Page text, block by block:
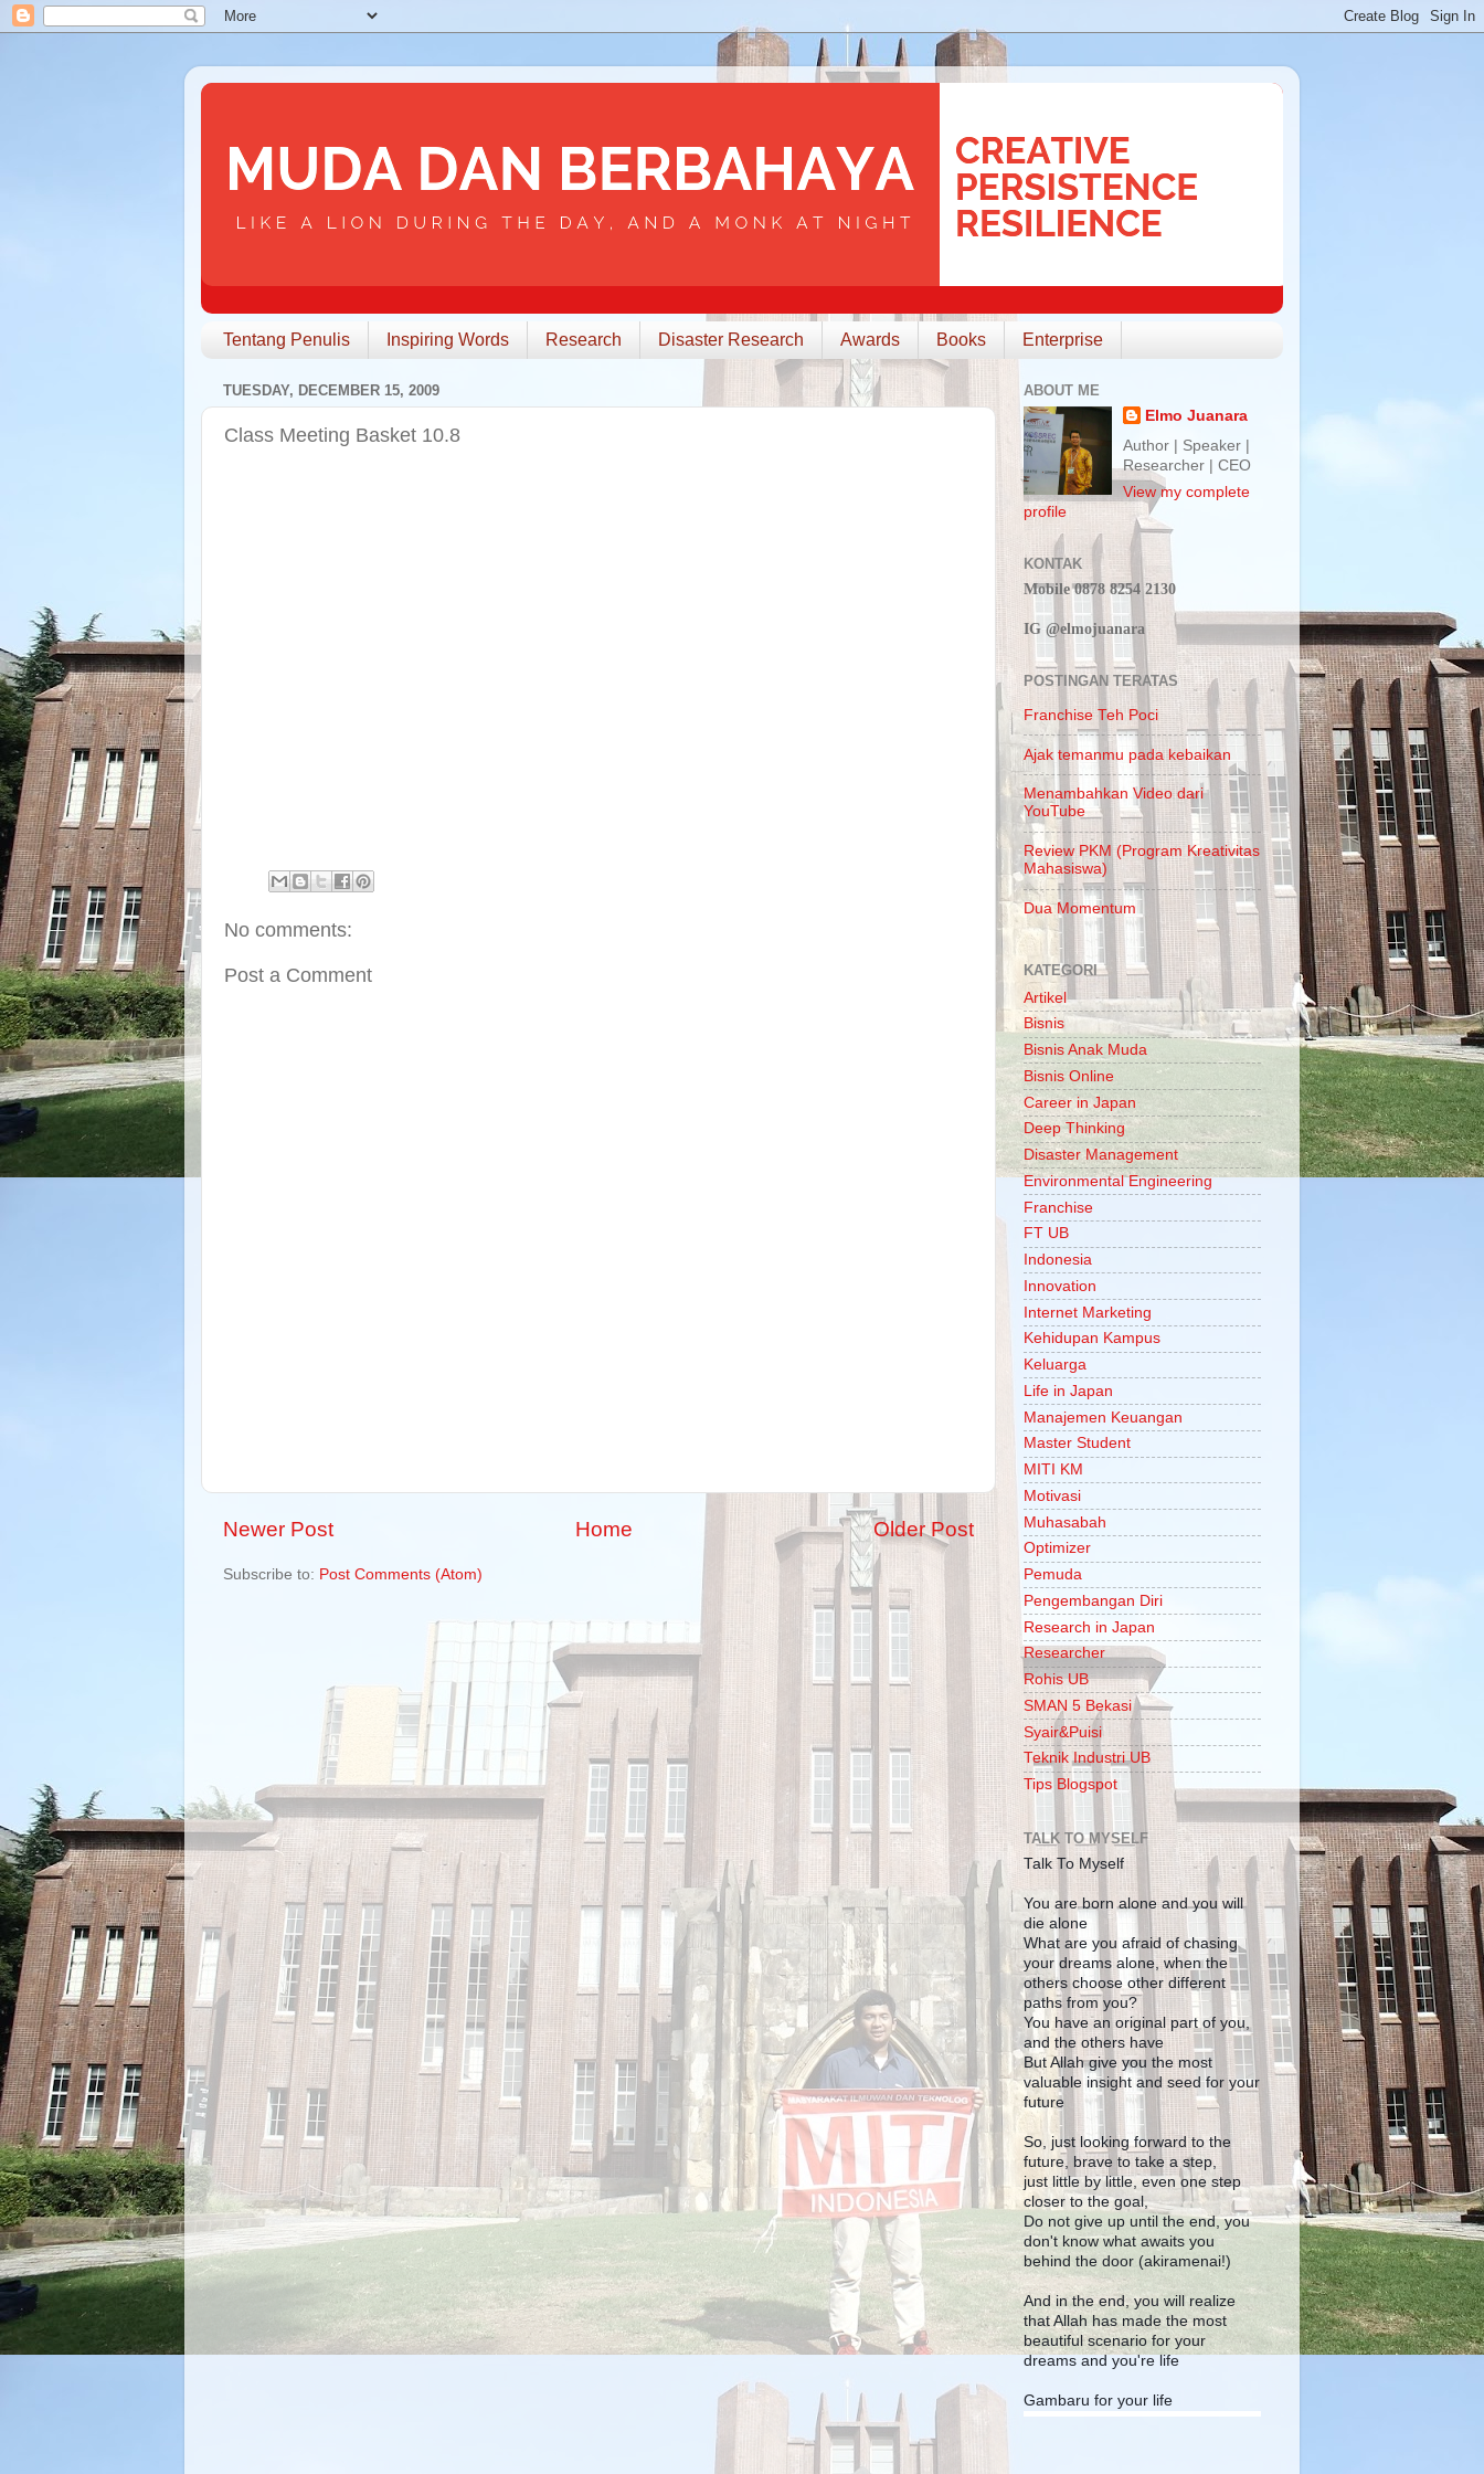
Tentang Penulis Inspiring Words Research Disaster Research Awards Books Enterprise
TUESDAY, DECEMBER 15, 2009
Class Meeting Basket 10.8
No comments:
Post a Comment
Newer Post Older Post
Home
Subscribe to: Post Comments (Atom)
ABOUT ME
Elmo Juanara
Author | Speaker |
Researcher | CEO
View my complete
profile
KONTAK
Mobile 0878 8254 2130
IG @elmojuanara
POSTINGAN TERATAS
Franchise Teh Poci
Ajak temanmu pada kebaikan
Menambahkan Video dari
YouTube
Review PKM (Program Kreativitas
Mahasiswa)
Dua Momentum
KATEGORI
Artikel
Bisnis
Bisnis Anak Muda
Bisnis Online
Career in Japan
Deep Thinking
Disaster Management
Environmental Engineering
Franchise
FT UB
Indonesia
Innovation
Internet Marketing
Kehidupan Kampus
Keluarga
Life in Japan
Manajemen Keuangan
Master Student
MITI KM
Motivasi
Muhasabah
Optimizer
Pemuda
Pengembangan Diri
Research in Japan
Researcher
Rohis UB
SMAN 5 Bekasi
Syair&Puisi
Teknik Industri UB
Tips Blogspot
TALK TO MYSELF
Talk To Myself
You are born alone and you will
die alone
What are you afraid of chasing
your dreams alone, when the
others choose other different
paths from you?
You have an original part of you,
and the others have
But Allah give you the most
valuable insight and seed for your
future
So, just looking forward to the
future, brave to take a step,
just little by little, even one step
closer to the goal,
Do not give up until the end, you
don't know what awaits you
behind the door (akiramenai!)
And in the end, you will realize
that Allah has made the most
beautiful scenario for your
dreams and you're life
Gambaru for your life